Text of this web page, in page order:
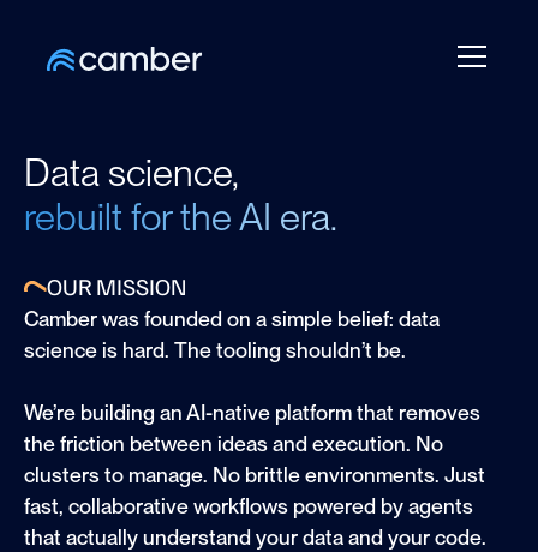
Data science,
rebuilt for the AI era.
OUR MISSION
Camber was founded on a simple belief: data
science is hard. The tooling shouldn’t be.
We’re building an AI-native platform that removes
the friction between ideas and execution. No
clusters to manage. No brittle environments. Just
fast, collaborative workflows powered by agents
that actually understand your data and your code.